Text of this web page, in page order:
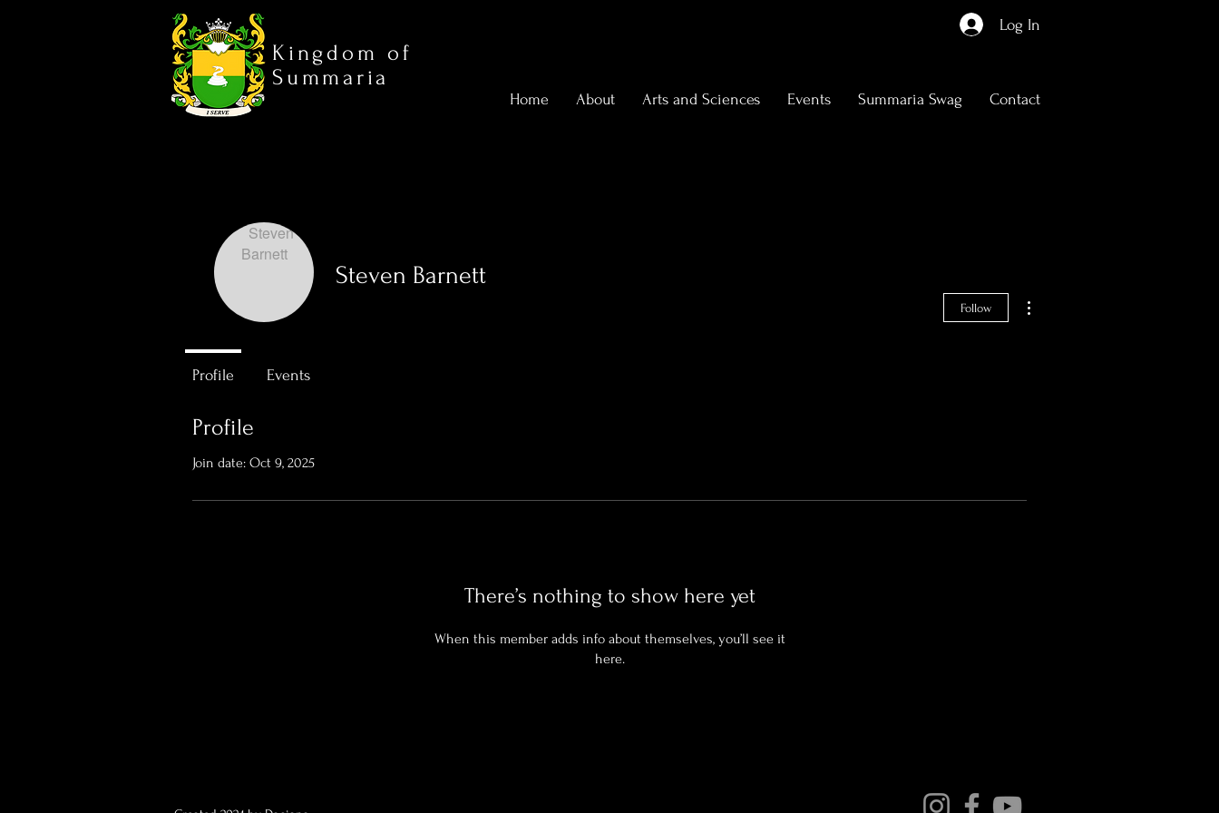
Kingdom of
Summaria
Log In
Home About Arts and Sciences Events Summaria Swag Contact
Profile
Join date: Oct 9, 2025
There’s nothing to show here yet
When this member adds info about themselves, you’ll see it
here.
Steven Barnett
Follow
Profile Events